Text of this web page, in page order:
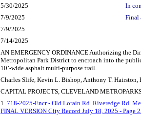
5/30/2025
In
7/9/2025
Final
7/9/2025
7/14/2025
AN EMERGENCY ORDINANCE Authorizing the
Metropolitan Park District to encroach into the
10’-wide asphalt multi-purpose trail.
Charles Slife, Kevin L. Bishop, Anthony T. Hairston,
CAPITAL PROJECTS, CLEVELAND
1. 718-2025-Encr - Old Lorain Rd. Riveredge Rd.
FINAL VERSION City Record July 18, 2025 - Page